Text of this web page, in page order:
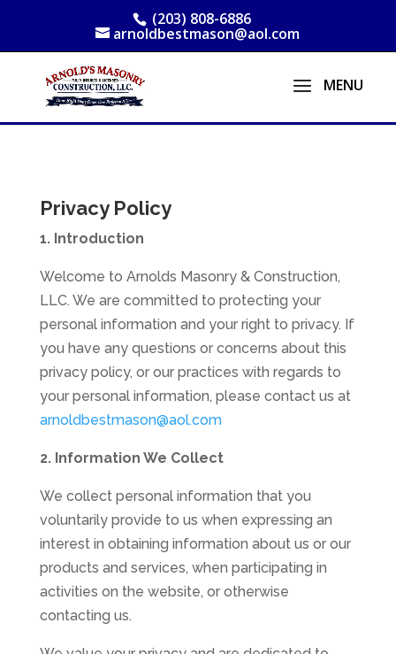
(203) 808-6886
arnoldbestmason@aol.com
Privacy Policy
1. Introduction
Welcome to Arnolds Masonry & Construction,
LLC. We are committed to protecting your
personal information and your right to privacy. If
you have any questions or concerns about this
privacy policy, or our practices with regards to
your personal information, please contact us at
arnoldbestmason@aol.com
2. Information We Collect
We collect personal information that you
voluntarily provide to us when expressing an
interest in obtaining information about us or our
products and services, when participating in
activities on the website, or otherwise
contacting us.